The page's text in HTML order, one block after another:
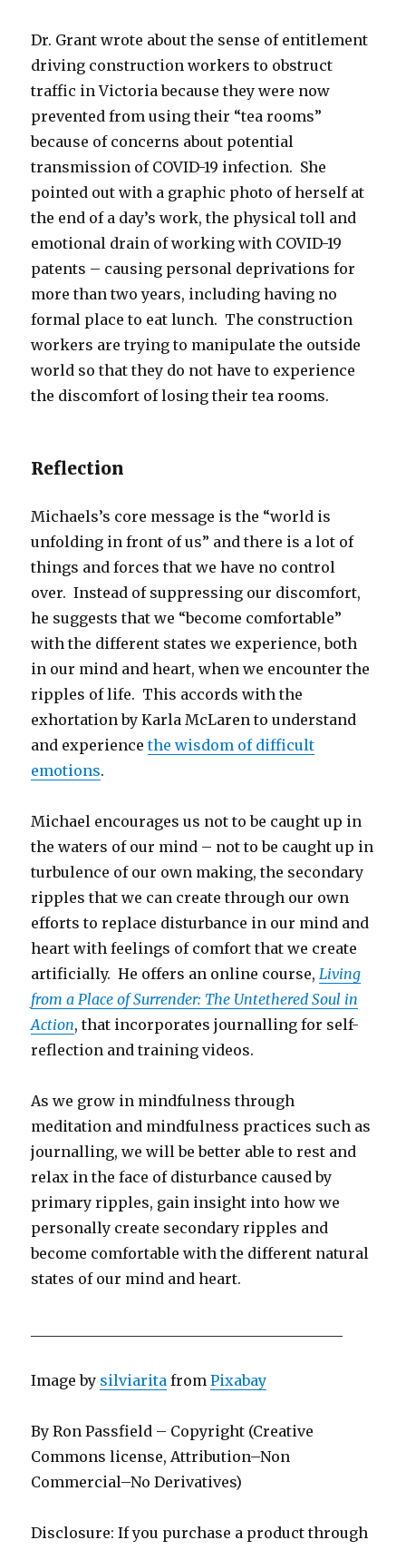
Dr. Grant wrote about the sense of entitlement
driving construction workers to obstruct
traffic in Victoria because they were now
prevented from using their “tea rooms”
because of concerns about potential
transmission of COVID-19 infection. She
pointed out with a graphic photo of herself at
the end of a day’s work, the physical toll and
emotional drain of working with COVID-19
patents – causing personal deprivations for
more than two years, including having no
formal place to eat lunch. The construction
workers are trying to manipulate the outside
world so that they do not have to experience
the discomfort of losing their tea rooms.
Reflection
Michaels’s core message is the “world is
unfolding in front of us” and there is a lot of
things and forces that we have no control
over. Instead of suppressing our discomfort,
he suggests that we “become comfortable”
with the different states we experience, both
in our mind and heart, when we encounter the
ripples of life. This accords with the
exhortation by Karla McLaren to understand
and experiencethe wisdom of difficult
emotions.
Michael encourages us not to be caught up in
the waters of our mind – not to be caught up in
turbulence of our own making, the secondary
ripples that we can create through our own
efforts to replace disturbance in our mind and
heart with feelings of comfort that we create
artificially. He offers an online course,Living
from a Place of Surrender: The Untethered Soul in
Action, that incorporates journalling for self-
reflection and training videos.
As we grow in mindfulness through
meditation and mindfulness practices such as
journalling, we will be better able to rest and
relax in the face of disturbance caused by
primary ripples, gain insight into how we
personally create secondary ripples and
become comfortable with the different natural
states of our mind and heart.
Image by silviarita fromPixabay
By Ron Passfield – Copyright (Creative
Commons license, Attribution–Non
Commercial–No Derivatives)
Disclosure: If you purchase a product through